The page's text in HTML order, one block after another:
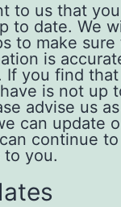
to us that
to date. We
to make
is
If you find
is not up
advise us
can update
continue
to you.